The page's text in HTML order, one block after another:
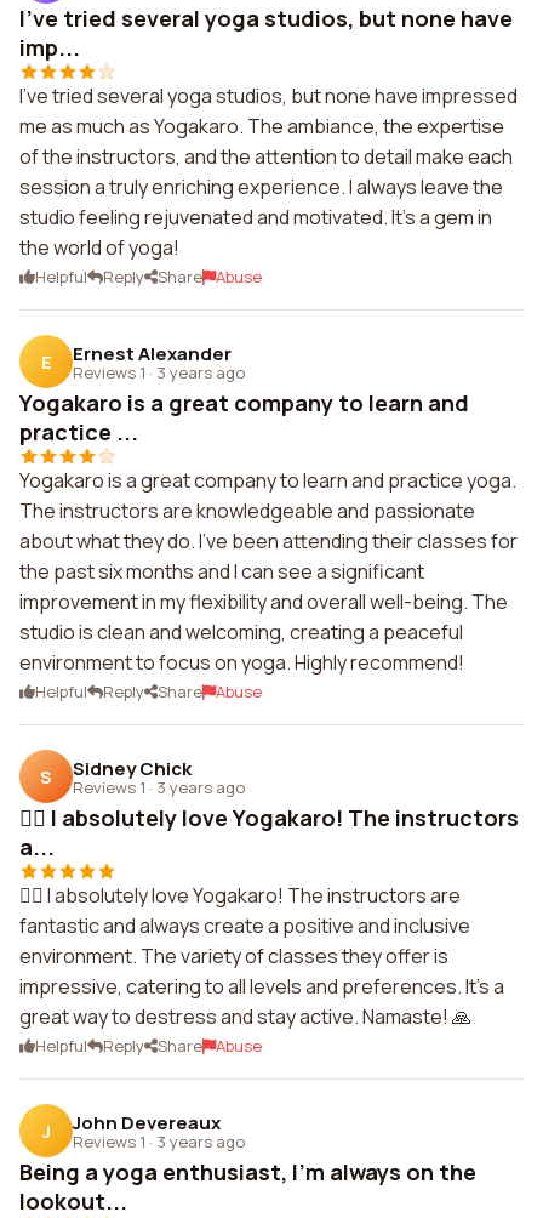
I've tried several yoga studios, but none have
imp...
I've tried several yoga studios, but none have impressed
me as much as Yogakaro. The ambiance, the expertise
of the instructors, and the attention to detail make each
session a truly enriching experience. I always leave the
studio feeling rejuvenated and motivated. It's a gem in
the world of yoga!
Helpful Reply Share Abuse
E Ernest Alexander
Reviews 1 · 3 years ago
Yogakaro is a great company to learn and
practice ...
Yogakaro is a great company to learn and practice yoga.
The instructors are knowledgeable and passionate
about what they do. I've been attending their classes for
the past six months and I can see a significant
improvement in my flexibility and overall well-being. The
studio is clean and welcoming, creating a peaceful
environment to focus on yoga. Highly recommend!
Helpful Reply Share Abuse
S Sidney Chick
Reviews 1 · 3 years ago
🧘‍♀️ I absolutely love Yogakaro! The instructors
a...
🧘‍♀️ I absolutely love Yogakaro! The instructors are
fantastic and always create a positive and inclusive
environment. The variety of classes they offer is
impressive, catering to all levels and preferences. It's a
great way to destress and stay active. Namaste! 🙏
Helpful Reply Share Abuse
J John Devereaux
Reviews 1 · 3 years ago
Being a yoga enthusiast, I'm always on the
lookout...